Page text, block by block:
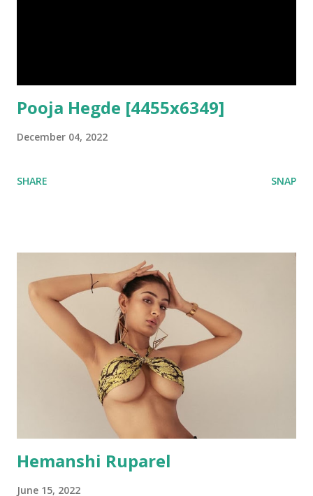
Pooja Hegde [4455x6349]
December 04, 2022
SHARE SNAP
Hemanshi Ruparel
June 15, 2022